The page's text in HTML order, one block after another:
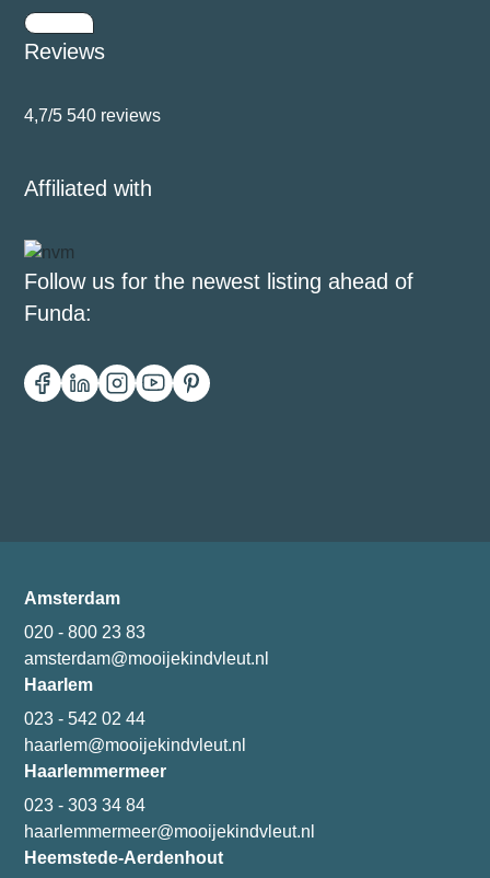
Reviews
4,7/5 540 reviews
Affiliated with
Follow us for the newest listing ahead of
Funda:
Amsterdam
020 - 800 23 83
amsterdam@mooijekindvleut.nl
Haarlem
023 - 542 02 44
haarlem@mooijekindvleut.nl
Haarlemmermeer
023 - 303 34 84
haarlemmermeer@mooijekindvleut.nl
Heemstede-Aerdenhout